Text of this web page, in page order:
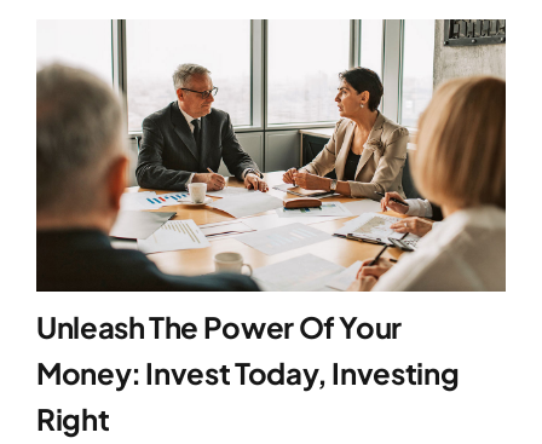
Unleash The Power Of Your
Money: Invest Today, Investing
Right